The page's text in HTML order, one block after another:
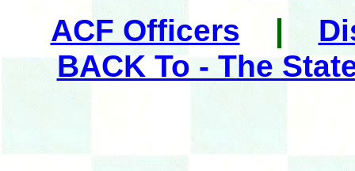
ACF Officers |
BACK To - The